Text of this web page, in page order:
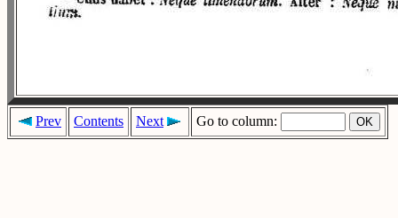
Prev Contents Next Go to column: